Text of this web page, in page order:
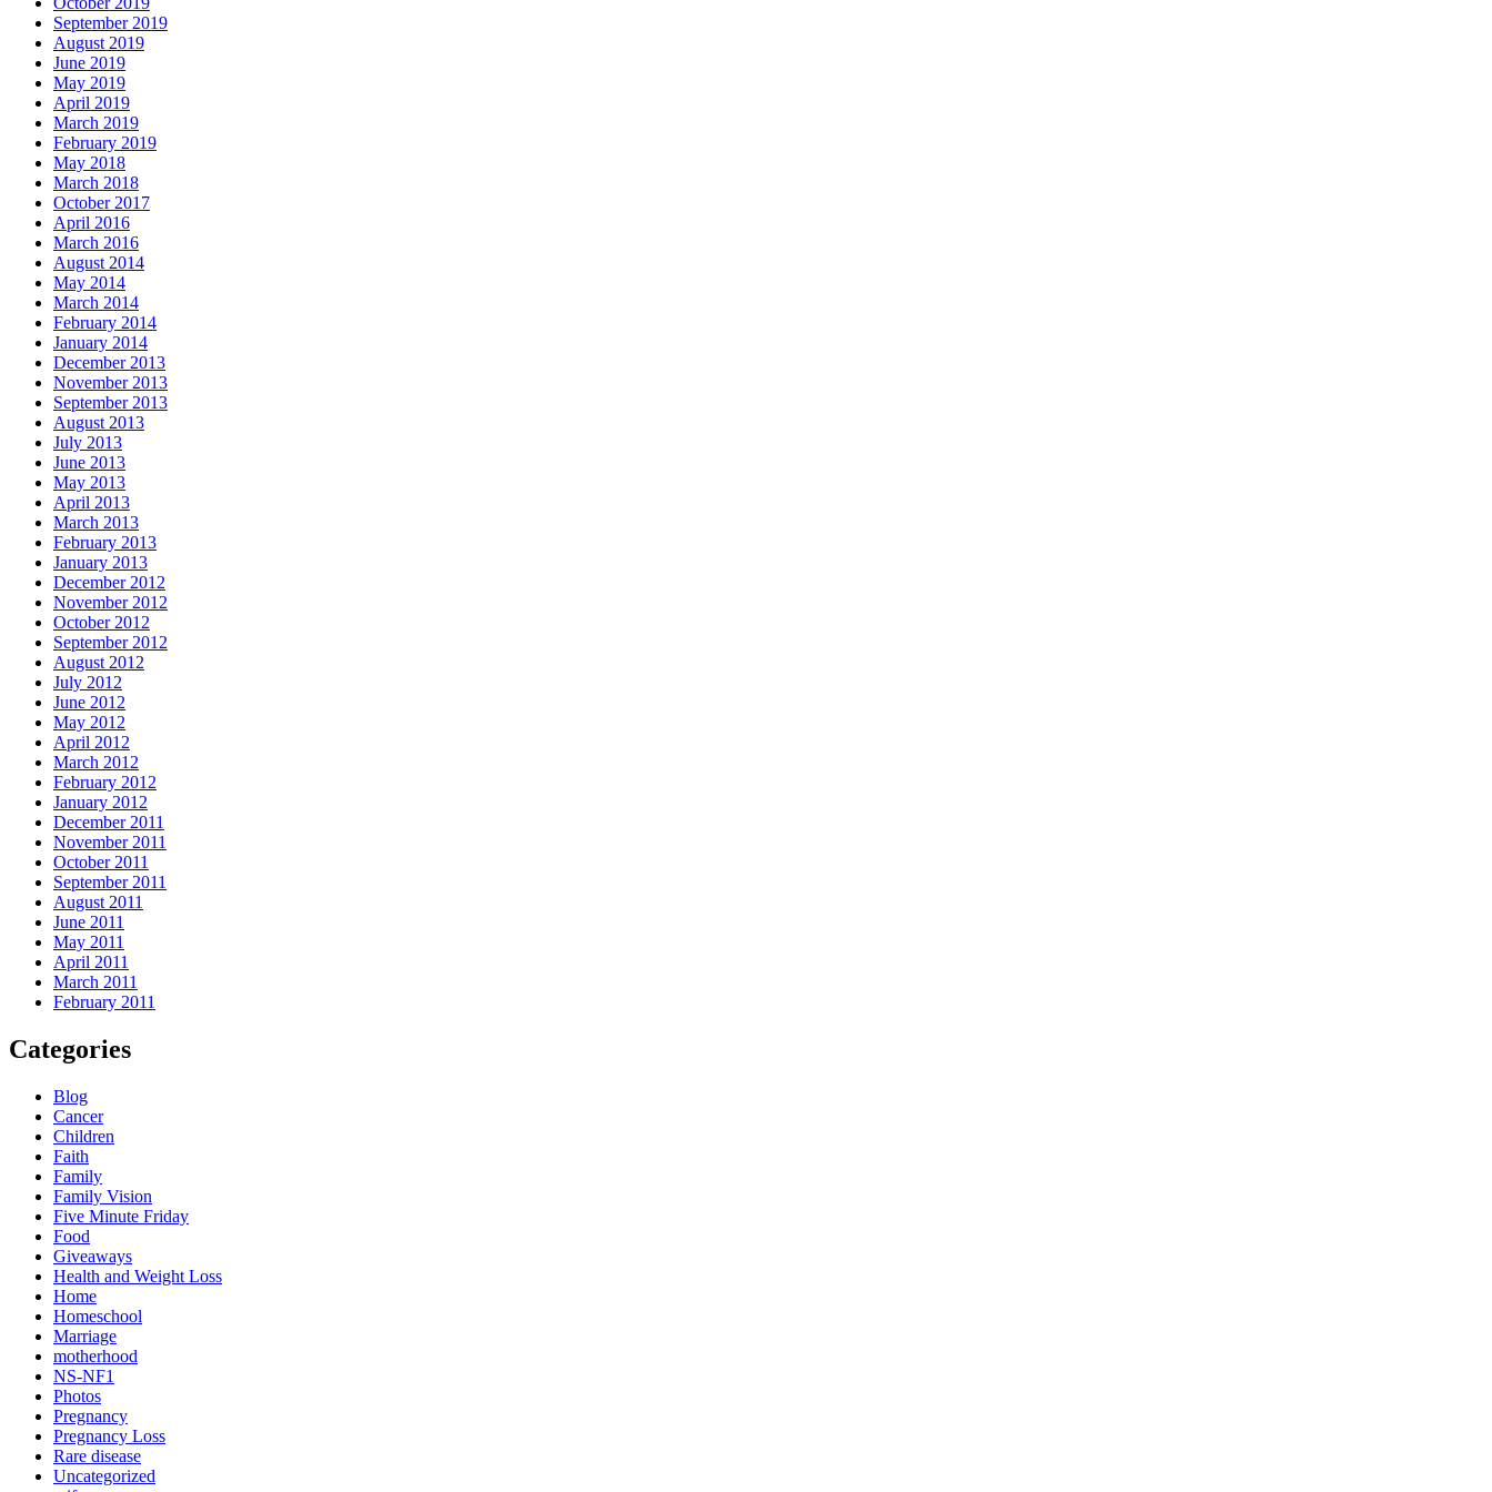
September 2019
August 2019
June 2019
May 2019
April 2019
March 2019
February 2019
May 2018
March 2018
October 2017
April 2016
March 2016
August 2014
May 2014
March 2014
February 2014
January 2014
December 2013
November 2013
September 2013
August 2013
July 2013
June 2013
May 2013
April 2013
March 2013
February 2013
January 2013
December 2012
November 2012
October 2012
September 2012
August 2012
July 2012
June 2012
May 2012
April 2012
March 2012
February 2012
January 2012
December 2011
November 2011
October 2011
September 2011
August 2011
June 2011
May 2011
April 2011
March 2011
February 2011
Categories
Blog
Cancer
Children
Faith
Family
Family Vision
Five Minute Friday
Food
Giveaways
Health and Weight Loss
Home
Homeschool
Marriage
motherhood
NS-NF1
Photos
Pregnancy
Pregnancy Loss
Rare disease
Uncategorized